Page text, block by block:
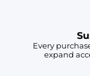
Every
expand